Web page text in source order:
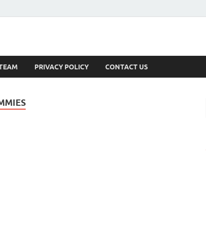
PRIVACY POLICY CONTACT US